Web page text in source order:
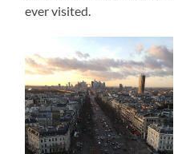
ever visited.